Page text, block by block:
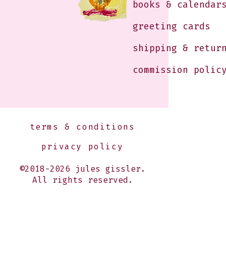
books &
greeting cards
shipping &
commission
terms & conditions
privacy policy
©2018-2026 jules gissler.
All rights reserved.